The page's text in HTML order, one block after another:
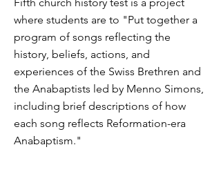
where students are to "Put together a
program of songs reflecting the
history, beliefs, actions, and
experiences of the Swiss Brethren and
the Anabaptists led by Menno Simons,
including brief descriptions of how
each song reflects Reformation-era
Anabaptism."